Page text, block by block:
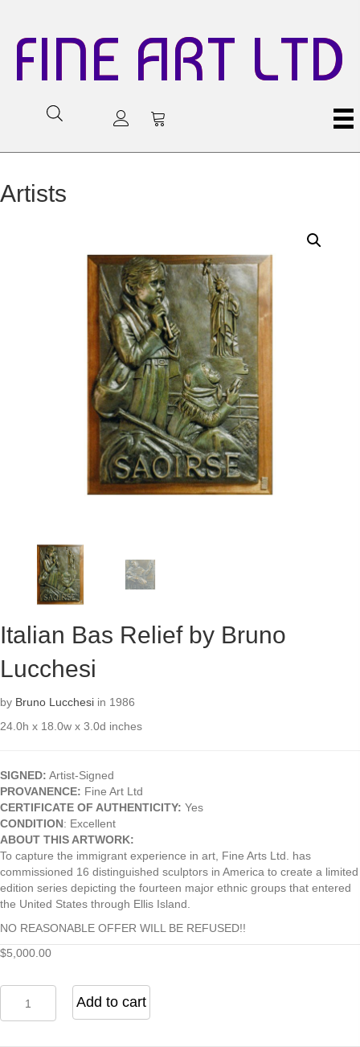
FINE ART LTD
Artists
Italian Bas Relief by Bruno
Lucchesi
by Bruno Lucchesi in 1986
24.0h x 18.0w x 3.0d inches
SIGNED: Artist-Signed
PROVANENCE: Fine Art Ltd
CERTIFICATE OF AUTHENTICITY: Yes
CONDITION: Excellent
ABOUT THIS ARTWORK:
To capture the immigrant experience in art, Fine Arts Ltd. has
commissioned 16 distinguished sculptors in America to create a limited
edition series depicting the fourteen major ethnic groups that entered
the United States through Ellis Island.
NO REASONABLE OFFER WILL BE REFUSED!!
$5,000.00
Relief
Add to cart